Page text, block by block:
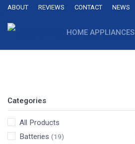
ABOUT REVIEWS CONTACT NEWS
HOME APPLIANCES
Categories
All Products
Batteries (19)